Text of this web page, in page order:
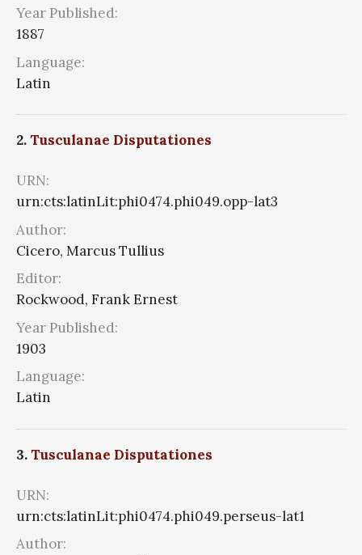
Year Published:
1887
Language:
Latin
2.Tusculanae Disputationes
URN:
urn:cts:latinLit:phi0474.phi049.opp-lat3
Author:
Cicero, Marcus Tullius
Editor:
Rockwood, Frank Ernest
Year Published:
1903
Language:
Latin
3.Tusculanae Disputationes
URN:
urn:cts:latinLit:phi0474.phi049.perseus-lat1
Author: